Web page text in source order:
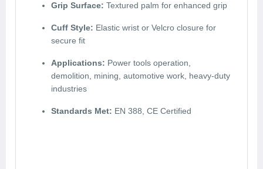
Grip Surface: Textured palm for enhanced grip
Cuff Style: Elastic wrist or Velcro closure for
secure fit
Applications: Power tools operation,
demolition, mining, automotive work, heavy-duty
industries
Standards Met: EN 388, CE Certified